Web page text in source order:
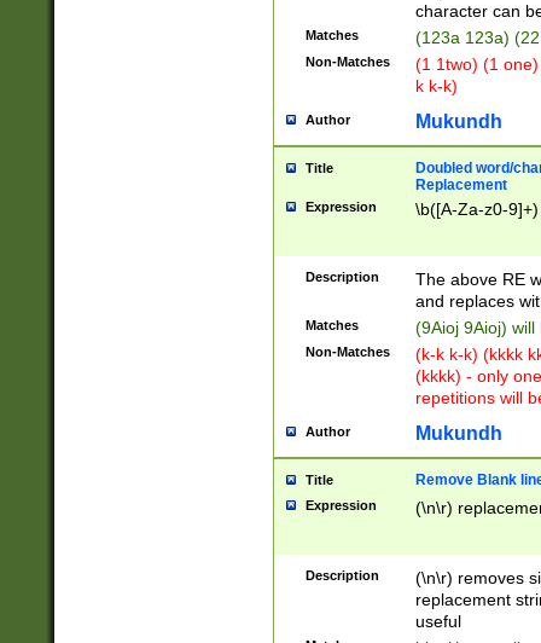
character can
Matches (123a 123a)
Non-Matches
(1 1two) (1
k k-k)
Author Mukundh
Title
Doubled word/
Replacement
Expression \b([A-Za-z0-
Description
The above RE
and replaces
Matches (9Aioj 9Aioj)
Non-Matches
(k-k k-k) (kkkk
(kkkk) - only
repetitions will
Author Mukundh
Title Remove Blank
Expression (\n\r)
Description
(\n\r) removes
replacement
useful